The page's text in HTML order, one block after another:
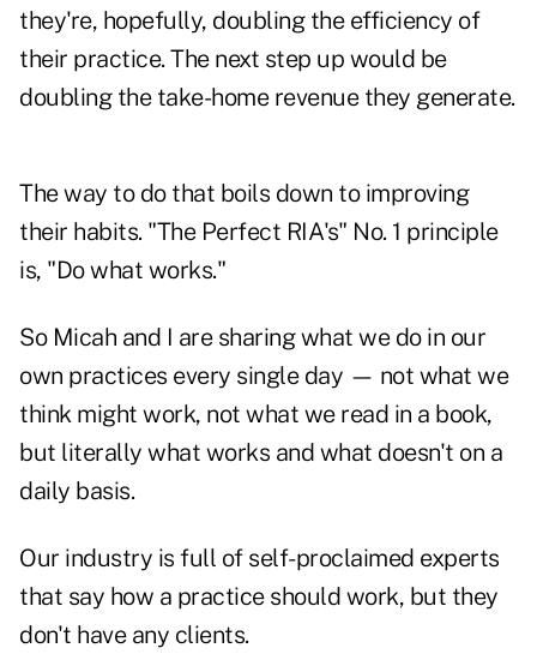
they're, hopefully, doubling the efficiency of
their practice. The next step up would be
doubling the take-home revenue they generate.
The way to do that boils down to improving
their habits. "The Perfect RIA's" No. 1 principle
is, "Do what works."
So Micah and I are sharing what we do in our
own practices every single day — not what we
think might work, not what we read in a book,
but literally what works and what doesn't on a
daily basis.
Our industry is full of self-proclaimed experts
that say how a practice should work, but they
don't have any clients.